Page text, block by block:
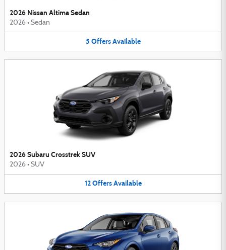
2026 Nissan Altima Sedan
2026 • Sedan
5 Offers Available
2026 Subaru Crosstrek SUV
2026 • SUV
12 Offers Available